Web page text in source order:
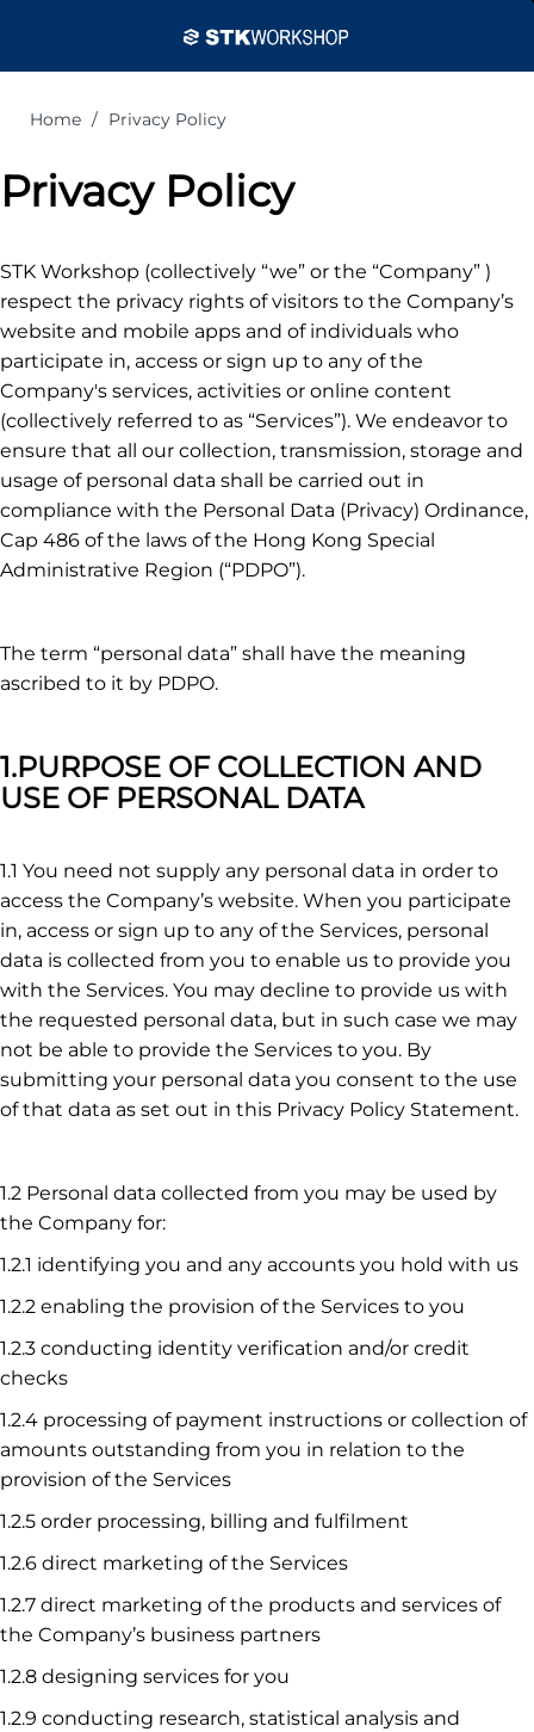
Home Privacy Policy
Privacy Policy
STK Workshop (collectively “we” or the “Company” )
respect the privacy rights of visitors to the Company’s
website and mobile apps and of individuals who
participate in, access or sign up to any of the
Company's services, activities or online content
(collectively referred to as “Services”). We endeavor to
ensure that all our collection, transmission, storage and
usage of personal data shall be carried out in
compliance with the Personal Data (Privacy) Ordinance,
Cap 486 of the laws of the Hong Kong Special
Administrative Region (“PDPO”).
The term “personal data” shall have the meaning
ascribed to it by PDPO.
1.PURPOSE OF COLLECTION AND
USE OF PERSONAL DATA
1.1 You need not supply any personal data in order to
access the Company’s website. When you participate
in, access or sign up to any of the Services, personal
data is collected from you to enable us to provide you
with the Services. You may decline to provide us with
the requested personal data, but in such case we may
not be able to provide the Services to you. By
submitting your personal data you consent to the use
of that data as set out in this Privacy Policy Statement.
1.2 Personal data collected from you may be used by
the Company for:
1.2.1 identifying you and any accounts you hold with us
1.2.2 enabling the provision of the Services to you
1.2.3 conducting identity verification and/or credit
checks
1.2.4 processing of payment instructions or collection of
amounts outstanding from you in relation to the
provision of the Services
1.2.5 order processing, billing and fulfilment
1.2.6 direct marketing of the Services
1.2.7 direct marketing of the products and services of
the Company’s business partners
1.2.8 designing services for you
1.2.9 conducting research, statistical analysis and